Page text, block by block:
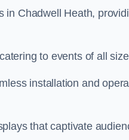
in Chadwell Heath,
to events of all
installation and
that captivate